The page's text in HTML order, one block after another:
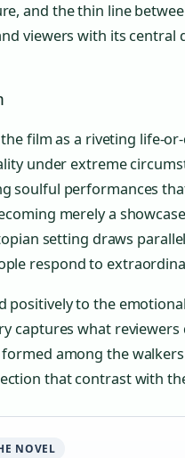
and the thin line
viewers with its
film as a riveting life-
under extreme
soulful performances
merely a
setting draws
respond to
positively to the
captures what reviewers
among the
that contrast with
NOVEL